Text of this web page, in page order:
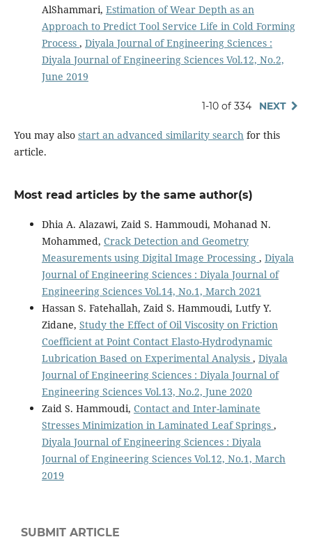
AlShammari, Estimation of Wear Depth as an
Approach to Predict Tool Service Life in Cold Forming
Process , Diyala Journal of Engineering Sciences :
Diyala Journal of Engineering Sciences Vol.12, No.2,
June 2019
1-10 of 334 NEXT
You may also start an advanced similarity searchfor this
article.
Most read articles by the same author(s)
Dhia A. Alazawi, Zaid S. Hammoudi, Mohanad N.
Mohammed, Crack Detection and Geometry
Measurements using Digital Image Processing , Diyala
Journal of Engineering Sciences : Diyala Journal of
Engineering Sciences Vol.14, No.1, March 2021
Hassan S. Fatehallah, Zaid S. Hammoudi, Lutfy Y.
Zidane, Study the Effect of Oil Viscosity on Friction
Coefficient at Point Contact Elasto-Hydrodynamic
Lubrication Based on Experimental Analysis , Diyala
Journal of Engineering Sciences : Diyala Journal of
Engineering Sciences Vol.13, No.2, June 2020
Zaid S. Hammoudi, Contact and Inter-laminate
Stresses Minimization in Laminated Leaf Springs ,
Diyala Journal of Engineering Sciences : Diyala
Journal of Engineering Sciences Vol.12, No.1, March
2019
SUBMIT ARTICLE